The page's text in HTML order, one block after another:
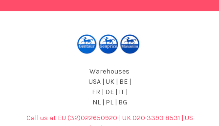
Warehouses
USA | UK | BE |
FR | DE | IT |
NL | PL | BG
Call us at EU (32)022650920 | UK 020 3393 8531 | US